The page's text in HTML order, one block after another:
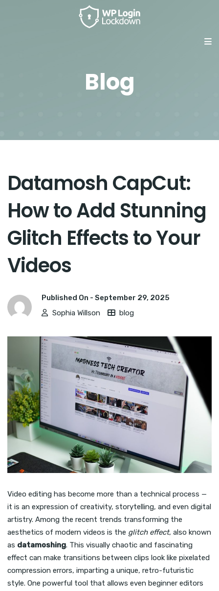
Blog
Datamosh CapCut:
How to Add Stunning
Glitch Effects to Your
Videos
Published On - September 29, 2025
Sophia Willson
blog
Video editing has become more than a technical process —
it is an expression of creativity, storytelling, and even digital
artistry. Among the recent trends transforming the
aesthetics of modern videos is the glitch effect, also known
as datamoshing. This visually chaotic and fascinating
effect can make transitions between clips look like pixelated
compression errors, imparting a unique, retro-futuristic
style. One powerful tool that allows even beginner editors